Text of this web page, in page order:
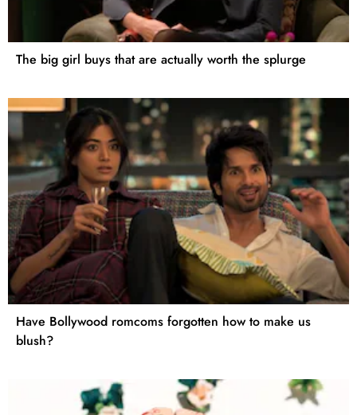
The big girl buys that are actually worth the splurge
Have Bollywood romcoms forgotten how to make us
blush?